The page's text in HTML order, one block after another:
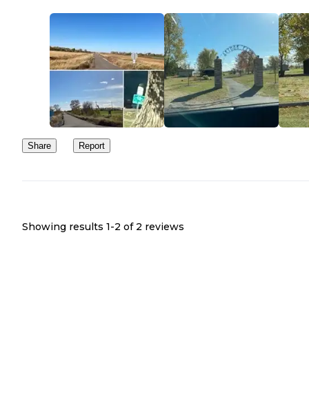
which goes north to Hunter, ND see link here:
https://www.traillink.com/trail/northern-cass-
this might be a good place to camp if you want to do a weekend
Share Report
Showing results 1-2 of 2 reviews